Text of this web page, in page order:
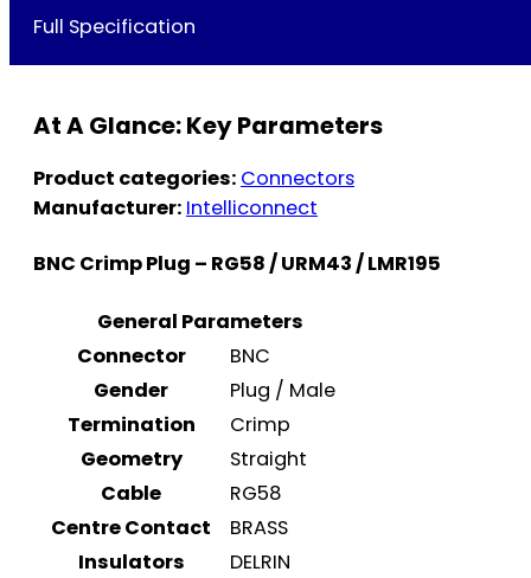
Full Specification
At A Glance: Key Parameters
Product categories: Connectors
Manufacturer: Intelliconnect
BNC Crimp Plug – RG58 / URM43 / LMR195
General Parameters
Connector
BNC
Gender
Plug / Male
Termination
Crimp
Geometry
Straight
Cable
RG58
Centre Contact
BRASS
Insulators
DELRIN